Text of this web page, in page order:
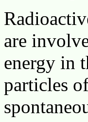
are
energy in
particles